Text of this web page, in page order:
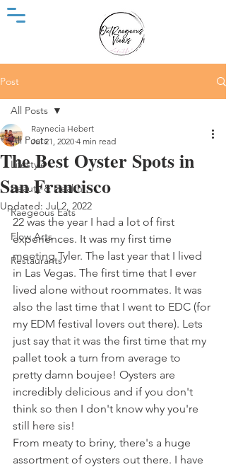
Post
All Posts
Lifestyle
Beauty & Health
Raegeous Eats
Flow Arts
Restaurants
All Posts
The Best Oyster Spots in
San Francisco
Raynecia Hebert
Jul 21, 2020 4 min read
Updated: Jul 2, 2022
22 was the year I had a lot of first
experiences. It was my first time
meeting Tyler. The last year that I lived
in Las Vegas. The first time that I ever
lived alone without roommates. It was
also the last time that I went to EDC (for
my EDM festival lovers out there). Lets
just say that it was the first time that my
pallet took a turn from average to
pretty damn boujee! Oysters are
incredibly delicious and if you don't
think so then I don't know why you're
still here sis!
From meaty to briny, there's a huge
assortment of oysters out there. I have